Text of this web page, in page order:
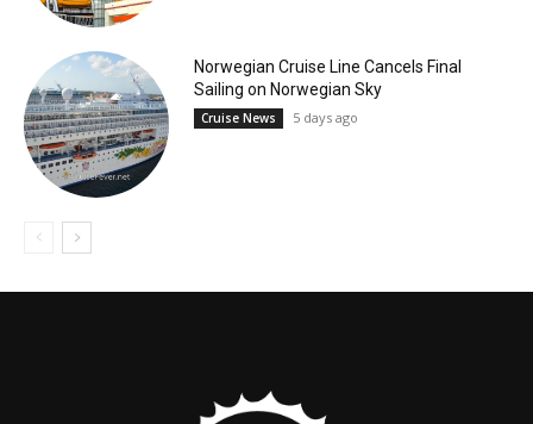
Norwegian Cruise Line Cancels Final
Sailing on Norwegian Sky
Cruise News 5 days ago